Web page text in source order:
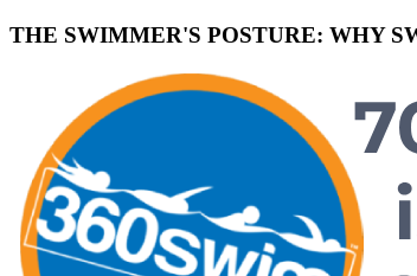
THE SWIMMER'S POSTURE: WHY